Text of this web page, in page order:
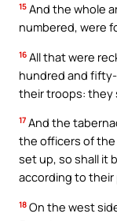
15 And the whole
numbered, were
16 All that were
hundred and
their troops: they
17 And the
the officers of the
set up, so shall it
according to their
18 On the west